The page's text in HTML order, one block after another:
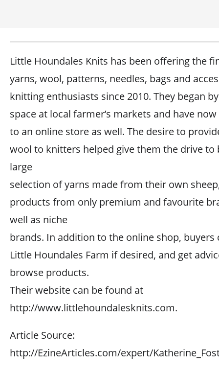
Little Houndales Knits has been offering the
yarns, wool, patterns, needles, bags and
knitting enthusiasts since 2010. They began
space at local farmer’s markets and have
to an online store as well. The desire to
wool to knitters helped give them the drive to
large
selection of yarns made from their own
products from only premium and favourite
well as niche
brands. In addition to the online shop, buyers
Little Houndales Farm if desired, and get
browse products.
Their website can be found at
http://www.littlehoundalesknits.com.
Article Source:
http://EzineArticles.com/expert/